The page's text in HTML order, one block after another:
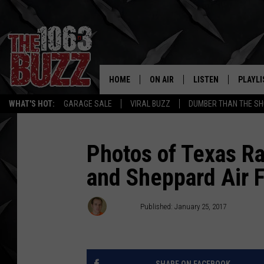
WHAT'S HOT: GARAGE SALE VIRAL BUZZ DUMBER THAN THE
REAL.
HOME ON AIR
SHOW SCHEDULE
LISTEN
ALEXA
Photos of Texas
and Sheppard Air
Published: January 25, 2017